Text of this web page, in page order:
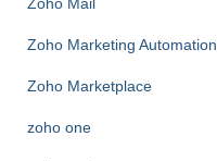
Zoho Marketing Automation
Zoho Marketplace
zoho one